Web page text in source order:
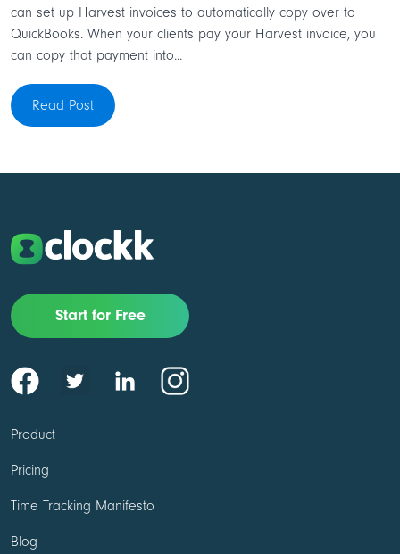
can set up Harvest invoices to automatically copy over to
QuickBooks. When your clients pay your Harvest invoice, you
can copy that payment into...
Read Post
Start for Free
Product
Pricing
Time Tracking Manifesto
Blog